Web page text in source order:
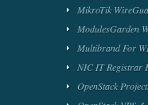
MikroTik
ModulesGarden
Multibrand For
NIC IT Registrar
OpenStack